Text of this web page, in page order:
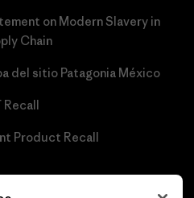
on Modern Slavery in
Chain
del sitio Patagonia México
Recall
Product Recall